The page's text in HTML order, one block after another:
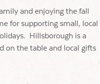
and enjoying the fall
for supporting small, local
Hillsborough is a
on the table and local gifts